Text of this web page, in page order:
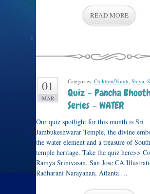
READ MORE
01
MAR
Categories: Children/Youth, Shiva,
Quiz – Pancha
Series – WATER
Our quiz spotlight for this month is Sri
Jambukeshwarar Temple, the divine
the water element and a treasure of
temple heritage. Take the quiz here>>
Ramya Srinivasan, San Jose CA
Radharani Narayanan, Atlanta …